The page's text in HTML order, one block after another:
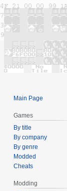
Main Page
Games
By title
By company
By genre
Modded
Cheats
Modding